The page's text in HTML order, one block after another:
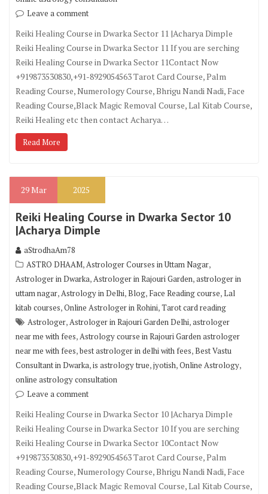
Leave a comment
Reiki Healing Course in Dwarka Sector 11 |Acharya Dimple
Reiki Healing Course in Dwarka Sector 11 If you are serching
Reiki Healing Course in Dwarka Sector 11Contact Now
+919873530830,+91-8929054563 Tarot Card Course, Palm
Reading Course, Numerology Course, Bhrigu Nandi Nadi, Face
Reading Course,Black Magic Removal Course, Lal Kitab Course,
Reiki Healing etc then contact Acharya…
Read More
29Mar 2025
Reiki Healing Course in Dwarka Sector 10
|Acharya Dimple
aStrodhaAm78
ASTRO DHAAM,Astrologer Courses in Uttam Nagar,
Astrologer in Dwarka,Astrologer in Rajouri Garden,astrologer in
uttam nagar,Astrology in Delhi,Blog, Face Reading course,Lal
kitab courses,Online Astrologer in Rohini,Tarot card reading
Astrologer,Astrologer in Rajouri Garden Delhi,astrologer
near me with fees,Astrology course in Rajouri Garden astrologer
near me with fees,best astrologer in delhi with fees,Best Vastu
Consultant in Dwarka,is astrology true,jyotish,Online Astrology,
online astrology consultation
Leave a comment
Reiki Healing Course in Dwarka Sector 10 |Acharya Dimple
Reiki Healing Course in Dwarka Sector 10 If you are serching
Reiki Healing Course in Dwarka Sector 10Contact Now
+919873530830,+91-8929054563 Tarot Card Course, Palm
Reading Course, Numerology Course, Bhrigu Nandi Nadi, Face
Reading Course,Black Magic Removal Course, Lal Kitab Course,